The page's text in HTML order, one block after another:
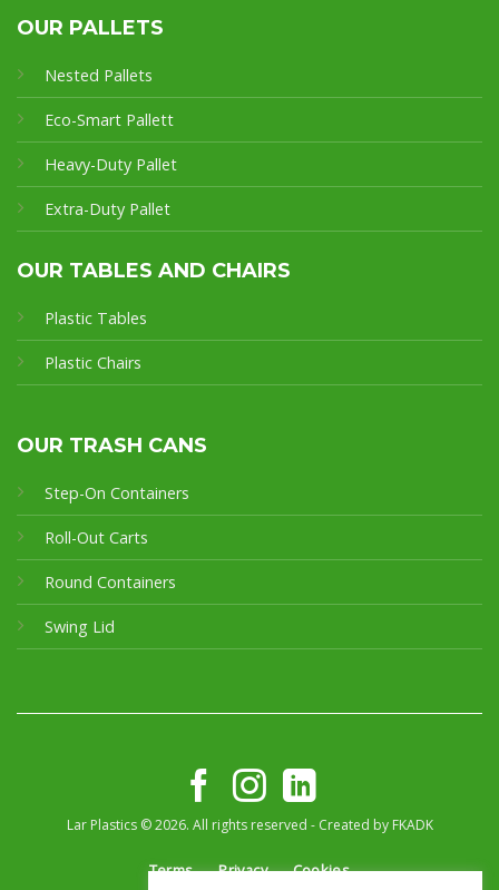
OUR PALLETS
Nested Pallets
Eco-Smart Pallett
Heavy-Duty Pallet
Extra-Duty Pallet
OUR TABLES AND CHAIRS
Plastic Tables
Plastic Chairs
OUR TRASH CANS
Step-On Containers
Roll-Out Carts
Round Containers
Swing Lid
Lar Plastics © 2026. All rights reserved - Created by FKADK
Terms Privacy Cookies